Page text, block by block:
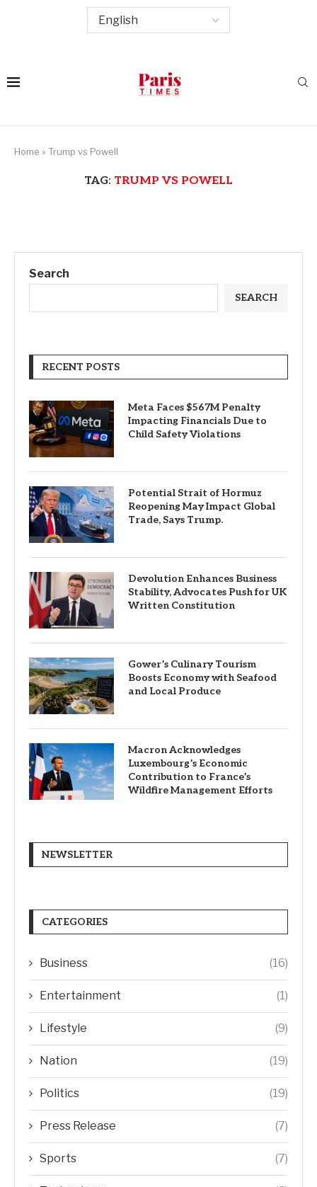
Home » Trump vs Powell
TAG: TRUMP VS POWELL
Search
SEARCH
RECENT POSTS
Meta Faces $567M Penalty
Impacting Financials Due to
Child Safety Violations
Potential Strait of Hormuz
Reopening May Impact Global
Trade, Says Trump.
Devolution Enhances Business
Stability, Advocates Push for UK
Written Constitution
Gower’s Culinary Tourism
Boosts Economy with Seafood
and Local Produce
Macron Acknowledges
Luxembourg’s Economic
Contribution to France’s
Wildfire Management Efforts
NEWSLETTER
CATEGORIES
Business (16)
Entertainment (1)
Lifestyle (9)
Nation (19)
Politics (19)
Press Release (7)
Sports (7)